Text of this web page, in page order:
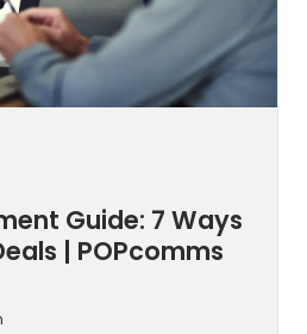
Guide: 7 Ways
| POPcomms